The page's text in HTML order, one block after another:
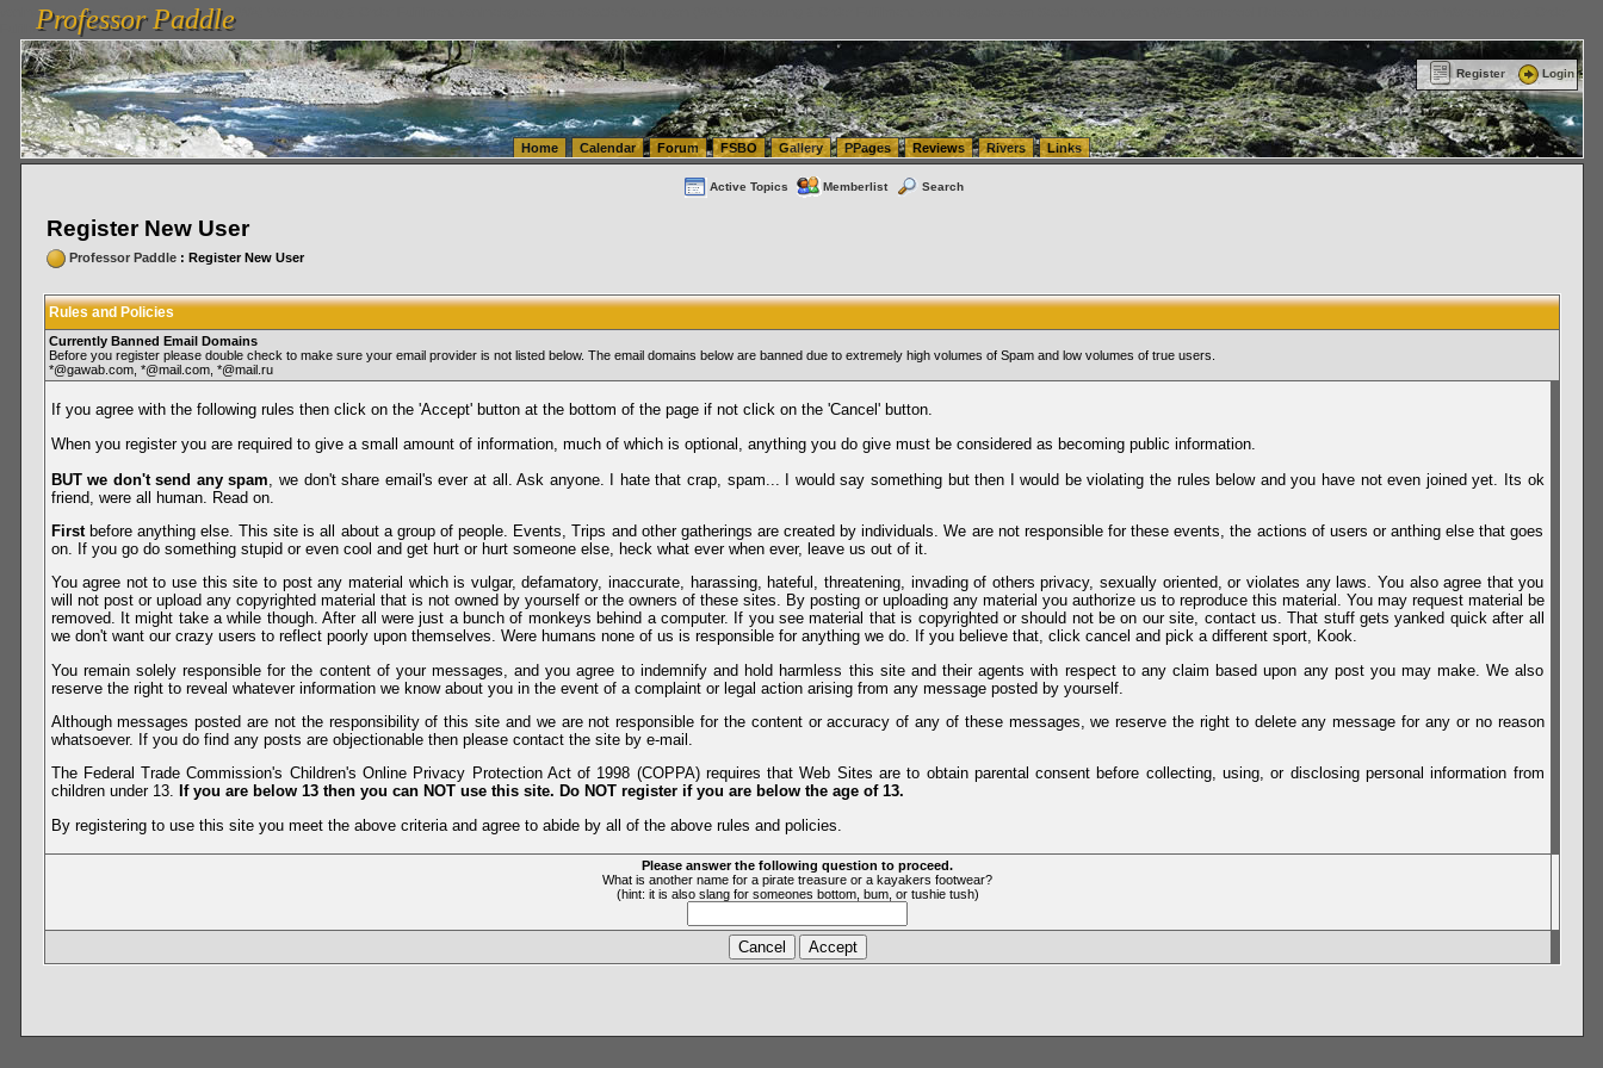
vanlinelogistics.com Seattle Washington (WA) Warehousing & Order Fulfillment
FulfillmentProfessor Paddle
Professor Paddle
Register Login
Home Calendar Forum FSBO Gallery PPages Reviews Rivers Links
Active Topics Memberlist Search
Register New User
Professor Paddle: Register New User
Rules and Policies
Currently Banned Email Domains
Before you register please double check to make sure your email provider is not listed below. The email domains below are banned due to extremely high volumes of Spam and low volumes of true users.
*@gawab.com, *@mail.com, *@mail.ru
If you agree with the following rules then click on the 'Accept' button at the bottom of the page if not click on the 'Cancel' button.
When you register you are required to give a small amount of information, much of which is optional, anything you do give must be considered as becoming public information.
BUT we don't send any spam , we don't share email's ever at all. Ask anyone. I hate that crap, spam... I would say something but then I would be violating the rules below and you have not even joined yet. Its ok
friend, were all human. Read on.
Firstbefore anything else. This site is all about a group of people. Events, Trips and other gatherings are created by individuals. We are not responsible for these events, the actions of users or anthing else that goes
on. If you go do something stupid or even cool and get hurt or hurt someone else, heck what ever when ever, leave us out of it.
You agree not to use this site to post any material which is vulgar, defamatory, inaccurate, harassing, hateful, threatening, invading of others privacy, sexually oriented, or violates any laws. You also agree that you
will not post or upload any copyrighted material that is not owned by yourself or the owners of these sites. By posting or uploading any material you authorize us to reproduce this material. You may request material be
removed. It might take a while though. After all were just a bunch of monkeys behind a computer. If you see material that is copyrighted or should not be on our site, contact us. That stuff gets yanked quick after all
we don't want our crazy users to reflect poorly upon themselves. Were humans none of us is responsible for anything we do. If you believe that, click cancel and pick a different sport, Kook.
You remain solely responsible for the content of your messages, and you agree to indemnify and hold harmless this site and their agents with respect to any claim based upon any post you may make. We also
reserve the right to reveal whatever information we know about you in the event of a complaint or legal action arising from any message posted by yourself.
Although messages posted are not the responsibility of this site and we are not responsible for the content or accuracy of any of these messages, we reserve the right to delete any message for any or no reason
whatsoever. If you do find any posts are objectionable then please contact the site by e-mail.
The Federal Trade Commission's Children's Online Privacy Protection Act of 1998 (COPPA) requires that Web Sites are to obtain parental consent before collecting, using, or disclosing personal information from
children under 13. If you are below 13 then you can NOT use this site. Do NOT register if you are below the age of 13.
By registering to use this site you meet the above criteria and agree to abide by all of the above rules and policies.
Please answer the following question to proceed.
What is another name for a pirate treasure or a kayakers footwear?
(hint: it is also slang for someones bottom, bum, or tushie tush)